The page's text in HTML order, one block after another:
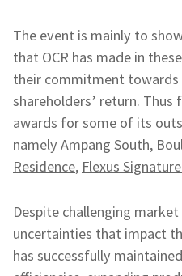
The event is mainly to
that OCR has made in
their commitment towards
shareholders’ return. Thus
awards for some of its
namely Ampang South,
Residence, Flexus
Despite challenging
uncertainties that impact
has successfully